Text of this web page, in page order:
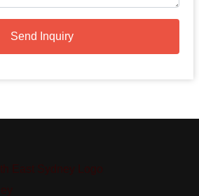
Send Inquiry